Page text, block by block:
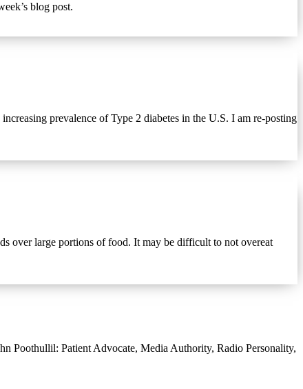
blog post.
prevalence of Type 2 diabetes in the U.S. I am re-posting
over large portions of food. It may be difficult to not overeat
Poothullil: Patient Advocate, Media Authority, Radio Personality,